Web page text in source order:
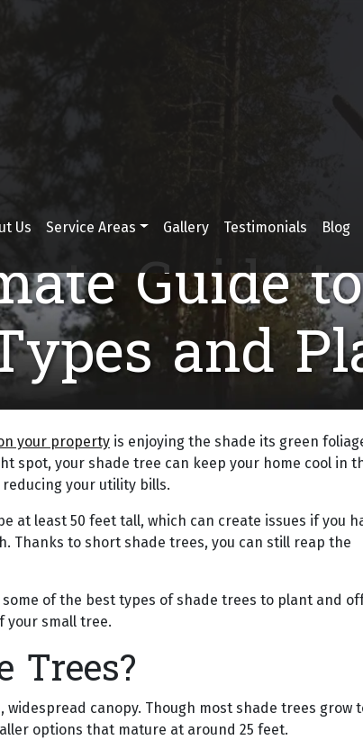
Us Service Areas Gallery Testimonials Blog
Guide
and
your property is enjoying the shade its green
spot, your shade tree can keep your home cool in
your utility bills.
at least 50 feet tall, which can create issues if you
Thanks to short shade trees, you can still reap the
some of the best types of shade trees to plant and
your small tree.
Trees?
canopy. Though most shade trees grow
options that mature at around 25 feet.